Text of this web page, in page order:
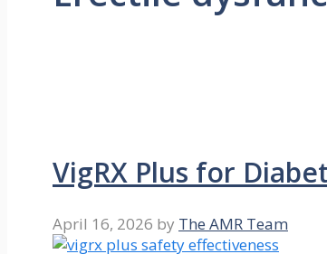
VigRX Plus for
April 16, 2026 by The AMR Team